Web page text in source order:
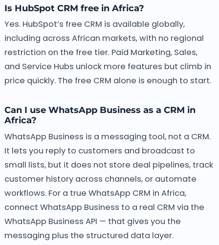
Is HubSpot CRM free in Africa?
Yes. HubSpot’s free CRM is available globally,
including across African markets, with no regional
restriction on the free tier. Paid Marketing, Sales,
and Service Hubs unlock more features but climb in
price quickly. The free CRM alone is enough to start.
Can I use WhatsApp Business as a CRM in
Africa?
WhatsApp Business is a messaging tool, not a CRM.
It lets you reply to customers and broadcast to
small lists, but it does not store deal pipelines, track
customer history across channels, or automate
workflows. For a true WhatsApp CRM in Africa,
connect WhatsApp Business to a real CRM via the
WhatsApp Business API — that gives you the
messaging plus the structured data layer.